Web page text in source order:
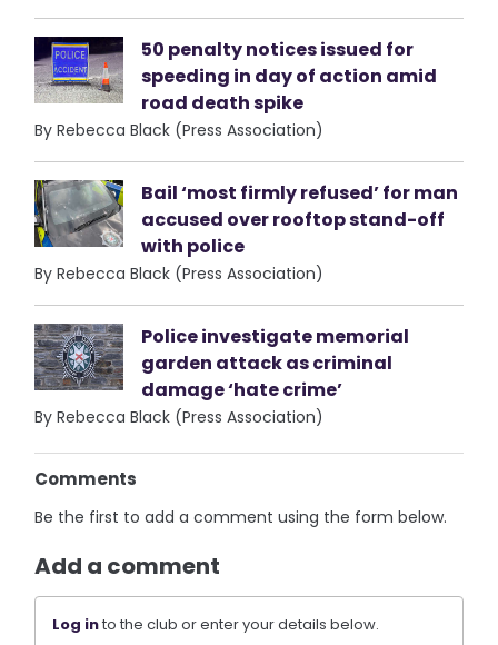
50 penalty notices issued for
speeding in day of action amid
road death spike
By Rebecca Black (Press Association)
Bail ‘most firmly refused’ for man
accused over rooftop stand-off
with police
By Rebecca Black (Press Association)
Police investigate memorial
garden attack as criminal
damage ‘hate crime’
By Rebecca Black (Press Association)
Comments
Be the first to add a comment using the form below.
Add a comment
Log into the club or enter your details below.